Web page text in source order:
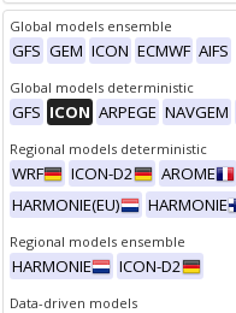
Global models ensemble
GFS GEM ICON ECMWF AIFS
Global models deterministic
GFS ICON ARPEGE NAVGEM
Regional models deterministic
WRF ICON-D2 AROME
HARMONIE(EU)
HARMONIE
Regional models ensemble
HARMONIE ICON-D2
Data-driven models